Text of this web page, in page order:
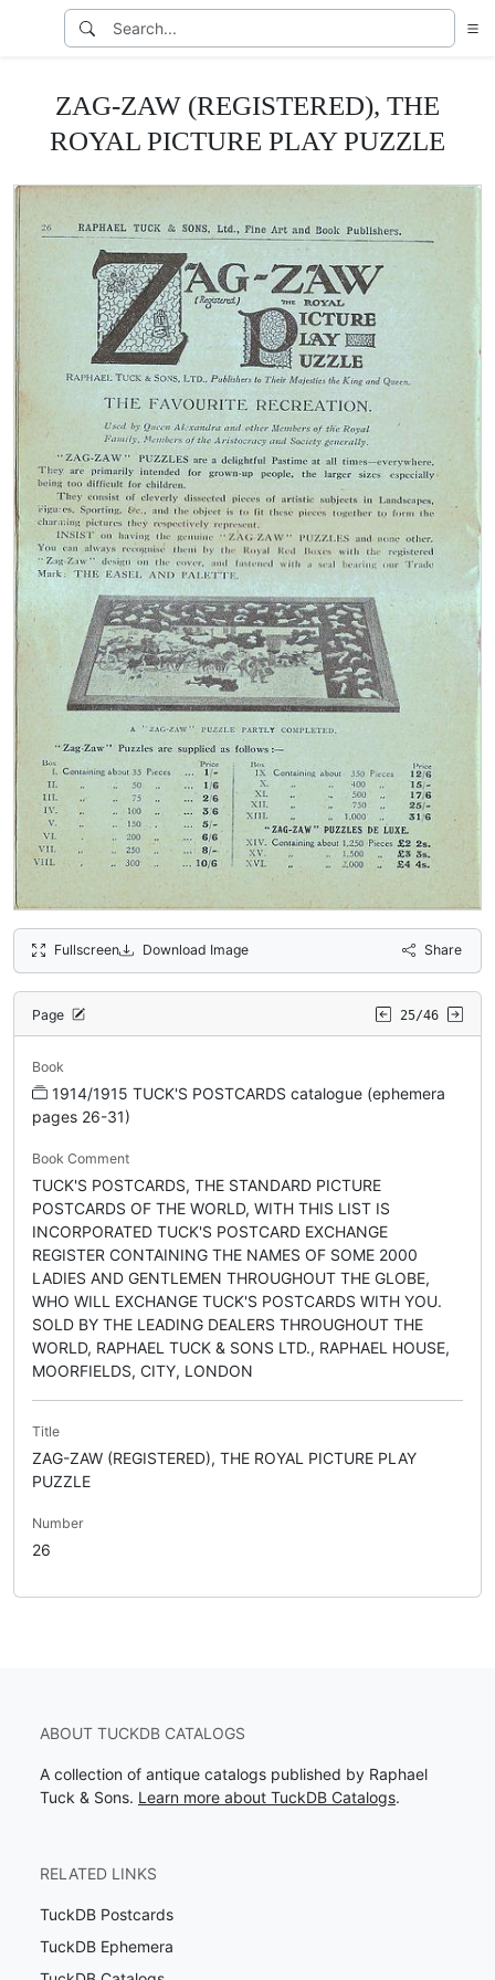
ZAG-ZAW (REGISTERED), THE
ROYAL PICTURE PLAY PUZZLE
Fullscreen Download Image Share
Page 25/46
Book
1914/1915 TUCK'S POSTCARDS catalogue (ephemera
pages 26-31)
Book Comment
TUCK'S POSTCARDS, THE STANDARD PICTURE
POSTCARDS OF THE WORLD, WITH THIS LIST IS
INCORPORATED TUCK'S POSTCARD EXCHANGE
REGISTER CONTAINING THE NAMES OF SOME 2000
LADIES AND GENTLEMEN THROUGHOUT THE GLOBE,
WHO WILL EXCHANGE TUCK'S POSTCARDS WITH YOU.
SOLD BY THE LEADING DEALERS THROUGHOUT THE
WORLD, RAPHAEL TUCK & SONS LTD., RAPHAEL HOUSE,
MOORFIELDS, CITY, LONDON
Title
ZAG-ZAW (REGISTERED), THE ROYAL PICTURE PLAY
PUZZLE
Number
26
ABOUT TUCKDB CATALOGS
A collection of antique catalogs published by Raphael
Tuck & Sons. Learn more about TuckDB Catalogs.
RELATED LINKS
TuckDB Postcards
TuckDB Ephemera